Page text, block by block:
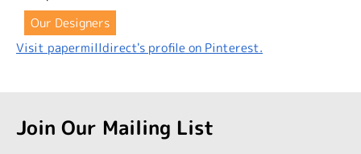
Our Designers
Visit papermilldirect's profile on Pinterest.
Join Our Mailing List